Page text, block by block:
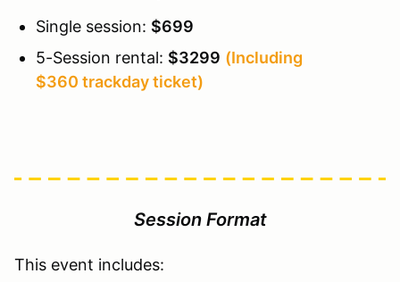
Single session: $699
5-Session rental: $3299 (Including
$360 trackday ticket)
Session Format
This event includes: